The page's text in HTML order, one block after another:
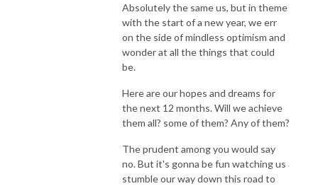
Absolutely the same us, but in theme
with the start of a new year, we err
on the side of mindless optimism and
wonder at all the things that could
be.
Here are our hopes and dreams for
the next 12 months. Will we achieve
them all? some of them? Any of them?
The prudent among you would say
no. But it's gonna be fun watching us
stumble our way down this road to